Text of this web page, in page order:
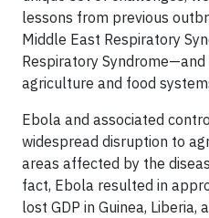
lessons from previous
Middle East Respiratory
Respiratory
agriculture and food
Ebola and associated
widespread disruption to
areas affected by the
fact, Ebola resulted in
lost GDP in Guinea, Liberia,